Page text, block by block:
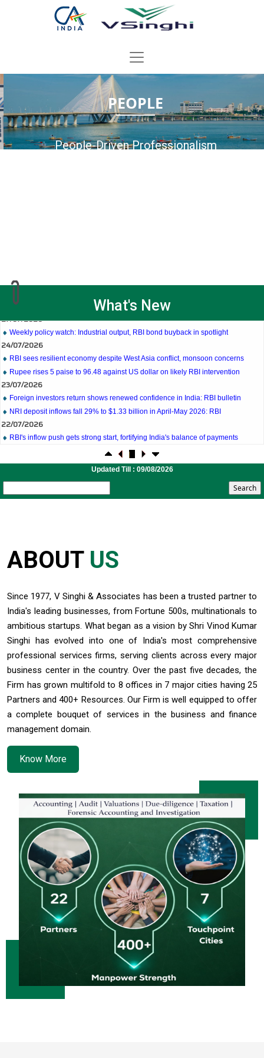
PEOPLE
People-Driven Professionalism
What's New
27/07/2026
24/07/2026
RBI sees resilient economy despite West Asia conflict, monsoon concerns
Rupee rises 5 paise to 96.48 against US dollar on likely RBI intervention
23/07/2026
Foreign investors return shows renewed confidence in India: RBI bulletin
NRI deposit inflows fall 29% to $1.33 billion in April-May 2026: RBI
22/07/2026
RBI's inflow push gets strong start, fortifying India's balance of payments
21/07/2026
RBI attracts $20.7 billion through forex steps to bolster capital inflows
What happens after bank takes over your property? RBI's new rules explained
17/07/2026
13/07/2026
RBI faces $100 billion unwinding challenge after record defence of rupee
09/07/2026
India consumer inflation likely breached RBI's 4% target in June, poll shows
07/07/2026
Indian banks curb short-term debt sales as RBI aids cheaper forex funding
RBI imposes Rs. 66.7 lakh penalty on Bank of Baroda, GIC Housing Finance
01/07/2026
GST enters 10th year: Inside the process behind every GST rate change
RBI flags nascent stress in micro enterprises; retail loans need monitoring
30/06/2026
29/06/2026
GST at 10: Govt bets on AI and data integration to ease compliance
New GST jurisdiction to handle pending cases after business shift: CBIC
25/06/2026
23/06/2026
Bank credit outpaced non-bank funding to commercial sector: RBI data
RBI net sold $8.944 billion in spot market in April, says bulletin
22/06/2026
RBI defers implementation of revised KCC directions to January 2027
RBI revamps Lead Bank Scheme, strengthens district credit planning
19/06/2026
RBI steps up dollar buying to rebuild reserves, manage forward book
RBI to conduct 3-day VRR auction on Friday, aims to infuse Rs.1 trillion
Citigroup scraps calls for RBI hikes as Iran deal cools price risks
RBI not in favour of offshore settlement for govt bonds despite tax changes
17/06/2026
RBI eases capital norms on ECLGS 5.0 loans with lower risk weight
Sales growth of private firms accelerates to 13.9% in Q4FY26: RBI data
11/06/2026
Updated Till : 09/08/2026
ABOUT US
Since 1977, V Singhi & Associates has been a trusted partner to
India's leading businesses, from Fortune 500s, multinationals to
ambitious startups. What began as a vision by Shri Vinod Kumar
Singhi has evolved into one of India's most comprehensive
professional services firms, serving clients across every major
business center in the country. Over the past five decades, the
Firm has grown multifold to 8 offices in 7 major cities having 25
Partners and 400+ Resources. Our Firm is well equipped to offer
a complete bouquet of services in the business and finance
management domain.
Know More